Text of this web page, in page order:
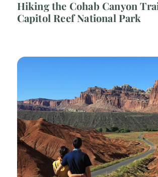
Hiking the Cohab Canyon
Capitol Reef National Park